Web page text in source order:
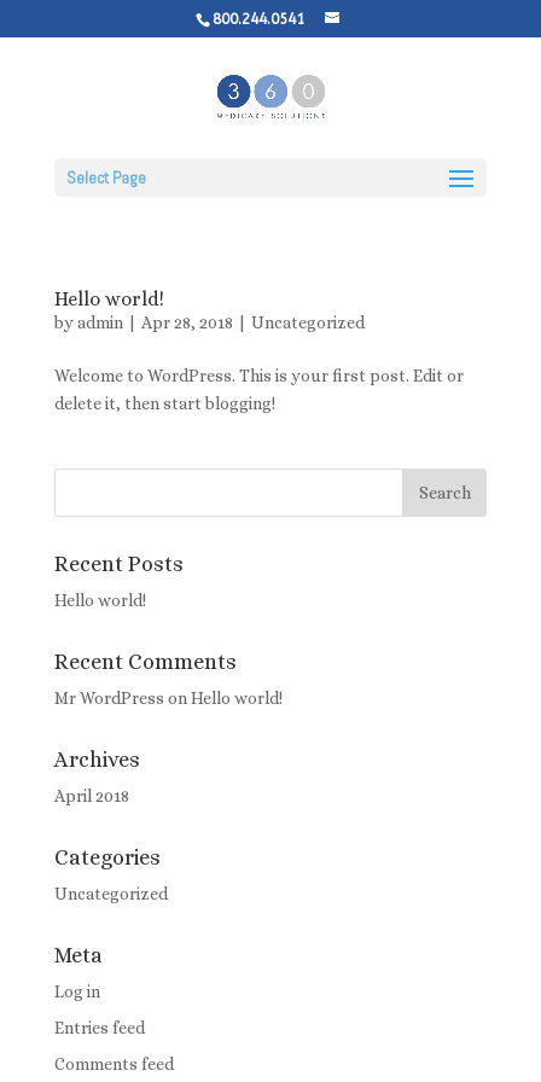
800.244.0541
Select Page
Hello world!
byadmin Apr 28, 2018 Uncategorized
Welcome to WordPress. This is your first post. Edit or
delete it, then start blogging!
Recent Posts
Hello world!
Recent Comments
Mr WordPress on Hello world!
Archives
April 2018
Categories
Uncategorized
Meta
Log in
Entries feed
Comments feed